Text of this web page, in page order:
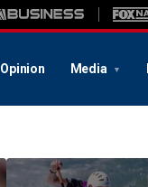
Opinion Media